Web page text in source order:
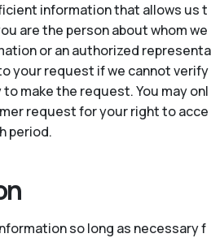
information that allows us t
are the person about whom we
or an authorized representa
your request if we cannot verify
make the request. You may onl
request for your right to acce
period.
so long as necessary f